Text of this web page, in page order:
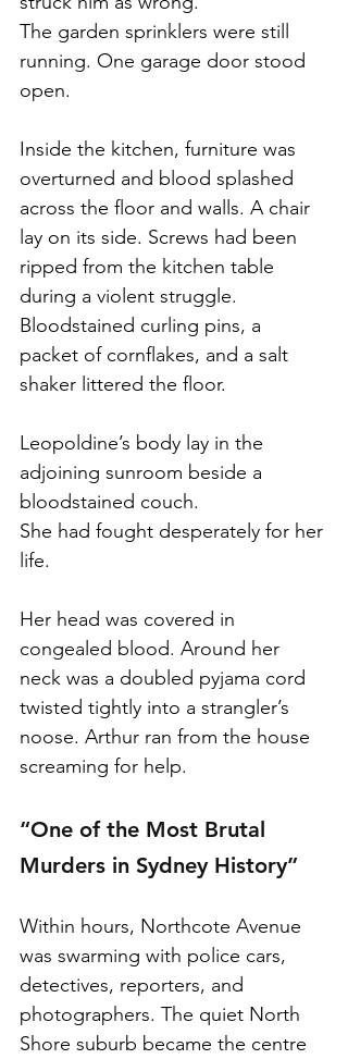
The garden sprinklers were still
running. One garage door stood
open.
Inside the kitchen, furniture was
overturned and blood splashed
across the floor and walls. A chair
lay on its side. Screws had been
ripped from the kitchen table
during a violent struggle.
Bloodstained curling pins, a
packet of cornflakes, and a salt
shaker littered the floor.
Leopoldine’s body lay in the
adjoining sunroom beside a
bloodstained couch.
She had fought desperately for her
life.
Her head was covered in
congealed blood. Around her
neck was a doubled pyjama cord
twisted tightly into a strangler’s
noose. Arthur ran from the house
screaming for help.
“One of the Most Brutal
Murders in Sydney History”
Within hours, Northcote Avenue
was swarming with police cars,
detectives, reporters, and
photographers. The quiet North
Shore suburb became the centre